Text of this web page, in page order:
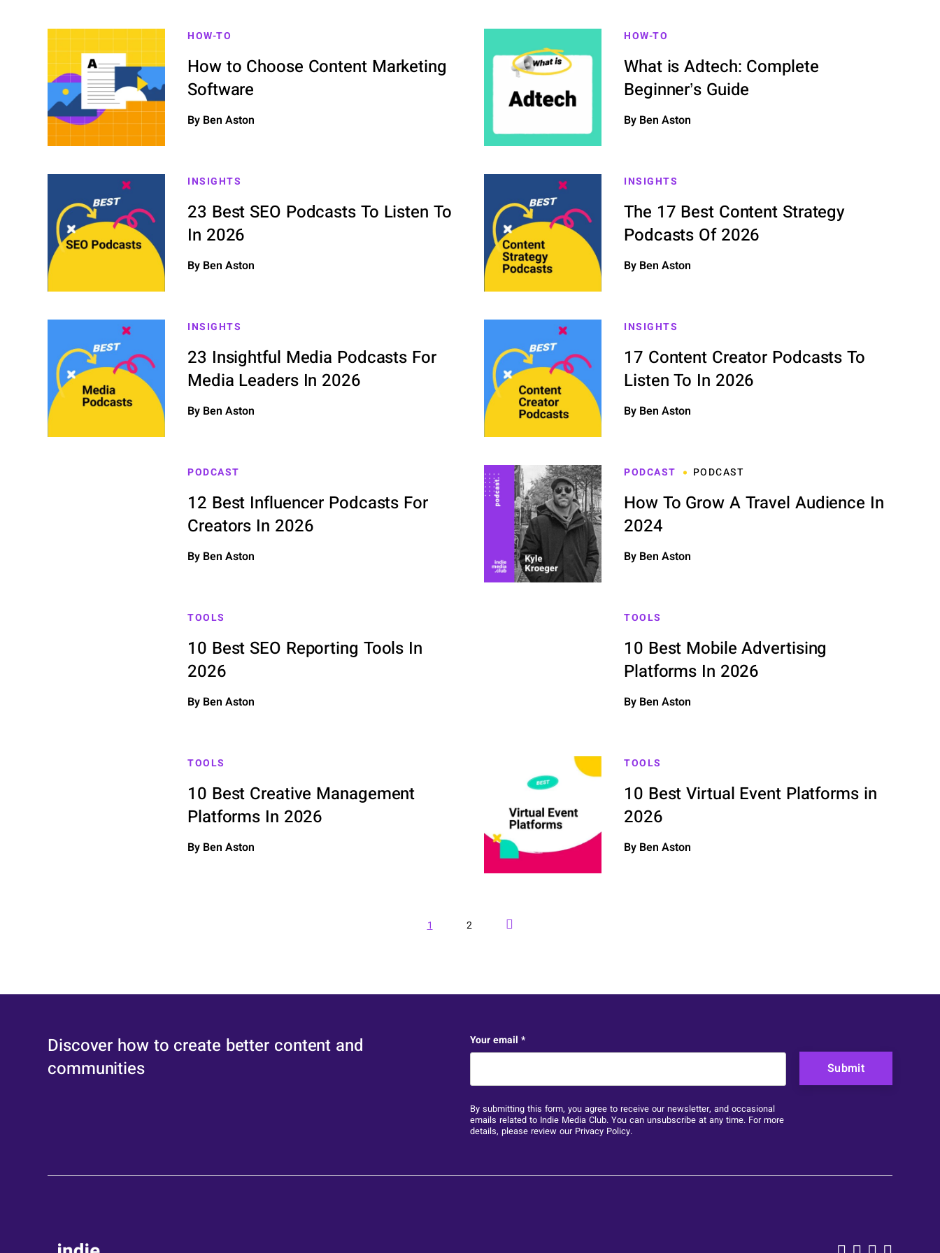
HOW-TO
How to Choose Content Marketing
Software
By Ben Aston
HOW-TO
What is Adtech: Complete
Beginner’s Guide
By Ben Aston
INSIGHTS
23 Best SEO Podcasts To Listen To
In 2026
By Ben Aston
INSIGHTS
The 17 Best Content Strategy
Podcasts Of 2026
By Ben Aston
INSIGHTS
23 Insightful Media Podcasts For
Media Leaders In 2026
By Ben Aston
INSIGHTS
17 Content Creator Podcasts To
Listen To In 2026
By Ben Aston
PODCAST
12 Best Influencer Podcasts For
Creators In 2026
By Ben Aston
PODCAST PODCAST
How To Grow A Travel Audience In
2024
By Ben Aston
TOOLS
10 Best SEO Reporting Tools In
2026
By Ben Aston
TOOLS
10 Best Mobile Advertising
Platforms In 2026
By Ben Aston
TOOLS
10 Best Creative Management
Platforms In 2026
By Ben Aston
TOOLS
10 Best Virtual Event Platforms in
2026
By Ben Aston
1 2
Discover how to create better content and
communities
X/Twitter
Your email *
By submitting this form, you agree to receive our newsletter, and occasional
emails related to Indie Media Club. You can unsubscribe at any time. For more
details, please review our Privacy Policy.